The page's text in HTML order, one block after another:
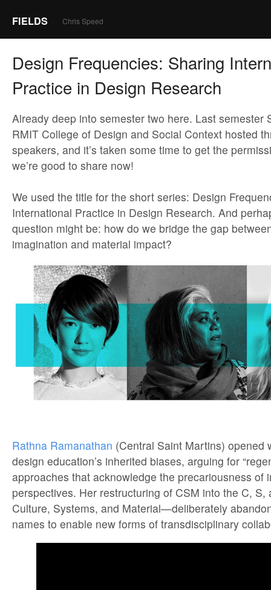
FIELDS Chris Speed
Design Frequencies: Sharing
Practice in Design Research
Already deep into semester two here. Last semester
RMIT College of Design and Social Context hosted
speakers, and it’s taken some time to get the
we’re good to share now!
We used the title for the short series: Design
International Practice in Design Research. And
question might be: how do we bridge the gap
imagination and material impact?
Rathna Ramanathan (Central Saint Martins) opened
design education’s inherited biases, arguing for
approaches that acknowledge the precariousness of
perspectives. Her restructuring of CSM into the C,
Culture, Systems, and Material—deliberately
names to enable new forms of transdisciplinary